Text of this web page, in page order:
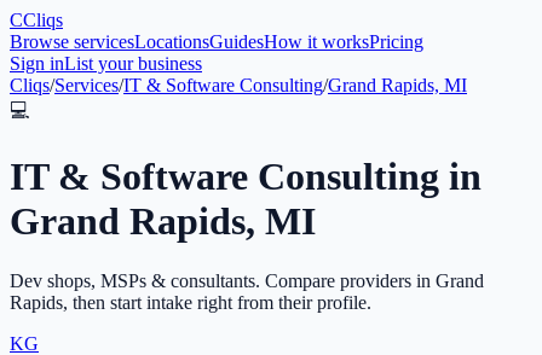
CCliqs
Browse servicesLocationsGuidesHow it worksPricing
Sign inList your business
Cliqs/Services/IT & Software Consulting/Grand Rapids, MI
💻
IT & Software Consulting in
Grand Rapids, MI
Dev shops, MSPs & consultants. Compare providers in Grand
Rapids, then start intake right from their profile.
KG